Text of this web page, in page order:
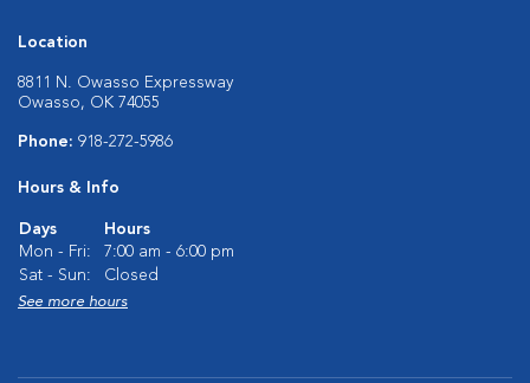
Location
8811 N. Owasso Expressway
Owasso, OK 74055
Phone: 918-272-5986
Hours & Info
Days
Hours
Mon - Fri:
7:00 am - 6:00 pm
Sat - Sun:
Closed
See more hours